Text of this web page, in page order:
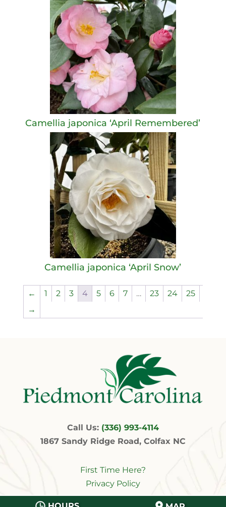
Camellia japonica ‘April Remembered’
Camellia japonica ‘April Snow’
← 1 2 3 4 5 6 7 … 23 24
25
→
Call Us: (336) 993-4114
1867 Sandy Ridge Road, Colfax NC
First Time Here?
Privacy Policy